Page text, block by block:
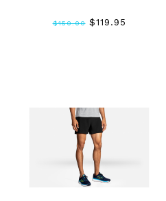
$150.00$119.95